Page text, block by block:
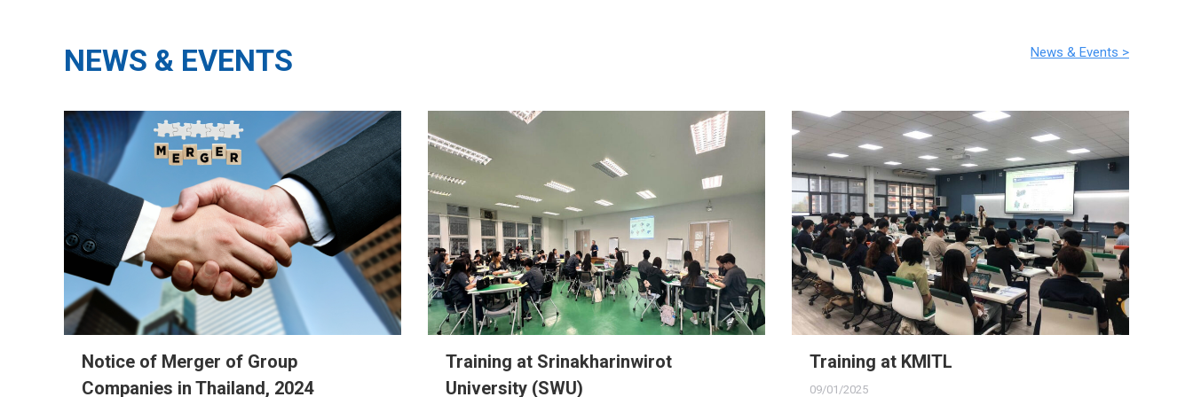
NEWS & EVENTS News & Events >
Notice of Merger of Group
Companies in Thailand, 2024
Training at Srinakharinwirot
University (SWU)
Training at KMITL
09/01/2025